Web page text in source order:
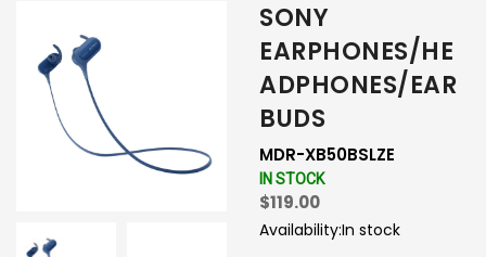
SONY
EARPHONES/HE
ADPHONES/EAR
BUDS
MDR-XB50BSLZE
IN STOCK
$119.00
Availability:In stock